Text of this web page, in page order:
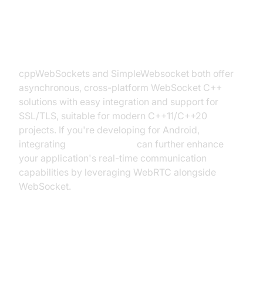
cppWebSockets and SimpleWebsocket both offer
asynchronous, cross-platform WebSocket C++
solutions with easy integration and support for
SSL/TLS, suitable for modern C++11/C++20
projects. If you're developing for Android,
integrating
can further enhance
your application's real-time communication
capabilities by leveraging WebRTC alongside
WebSocket.